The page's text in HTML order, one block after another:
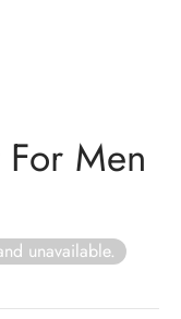
Men
unavailable.